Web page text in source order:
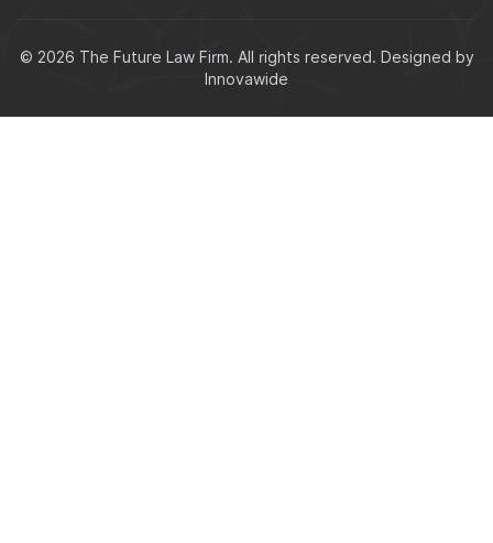
© 2026 The Future Law Firm. All rights reserved. Designed by
Innovawide